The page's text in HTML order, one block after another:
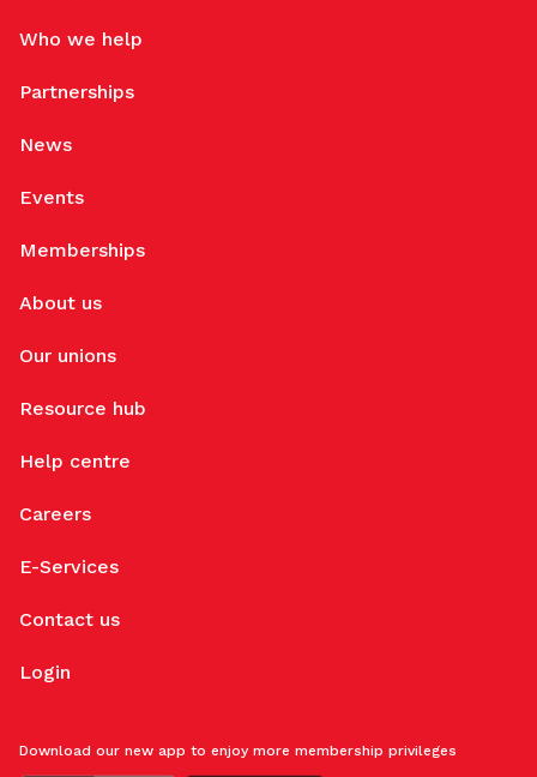
Who we help
Partnerships
News
Events
Memberships
About us
Our unions
Resource hub
Help centre
Careers
E-Services
Contact us
Login
Download our new app to enjoy more membership privileges